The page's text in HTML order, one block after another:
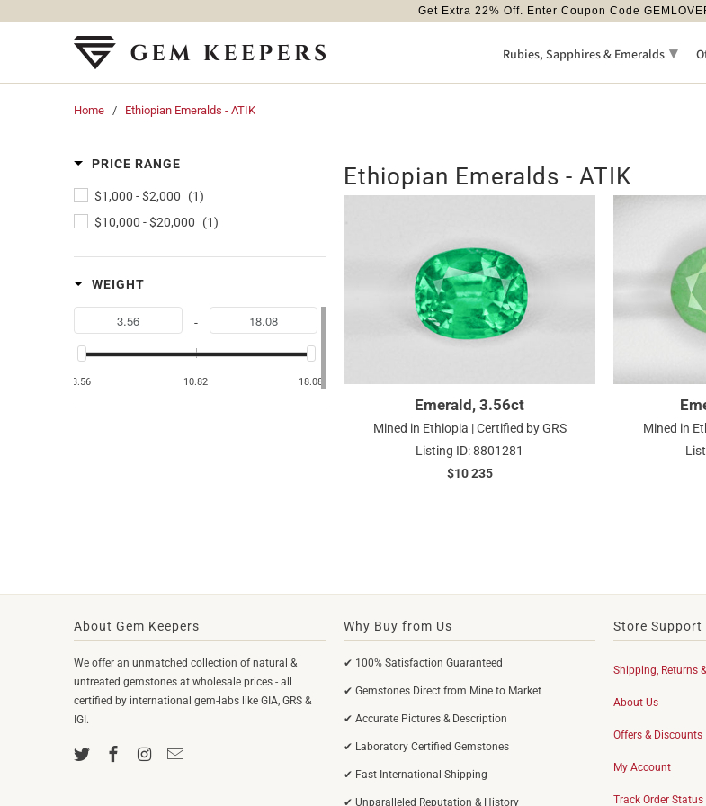
Home / Ethiopian Emeralds - ATIK
PRICE RANGE
$1,000 -$2,000
(1)
$10,000 -$20,000 (1)
WEIGHT
-
3.56 10.82 18.08
Ethiopian Emeralds - ATIK
Emerald, 3.56ct
Mined in Ethiopia | Certified by GRS
Listing ID: 8801281
$10 235
Mined in
About Gem Keepers
We offer an unmatched collection of natural &
untreated gemstones at wholesale prices - all
certified by international gem-labs like GIA, GRS &
IGI.
Why Buy from Us
✔ 100% Satisfaction Guaranteed
✔ Gemstones Direct from Mine to Market
✔ Accurate Pictures & Description
✔ Laboratory Certified Gemstones
✔ Fast International Shipping
✔ Unparalleled Reputation & History
Store Support
Shipping, Returns
About Us
Offers & Discounts
My Account
Track Order Status
Get Extra 22% Off. Enter Coupon Code
Rubies, Sapphires & Emeralds ▾